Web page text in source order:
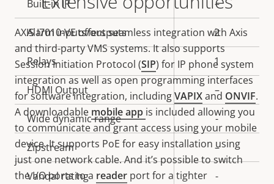
AXIS I7010-VE offers seamless integration with Axis
and third-party VMS systems. It also supports
Session Initiation Protocol (SIP) for IP phone system
integration as well as open programming interfaces
for software integration, includingVAPIXand ONVIF.
A downloadable mobile app is included allowing you
to communicate and grant access using your mobile
device. It supports PoE for easy installation using
just one network cable. And it’s possible to switch
the I/O ports to a reader port for a tighter
Built-in IR –
Alarm inputs/outputs 2
Relays 1
HDMI Output –
Wide dynamic range -
Zipstream –
Vandal rating -